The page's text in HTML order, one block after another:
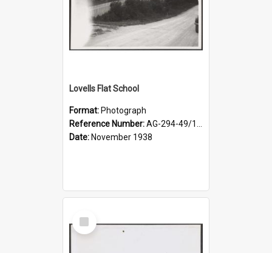
Lovells Flat School
Format: Photograph
Reference Number:AG-294-49/134/004
Date: November 1938
Select
Item